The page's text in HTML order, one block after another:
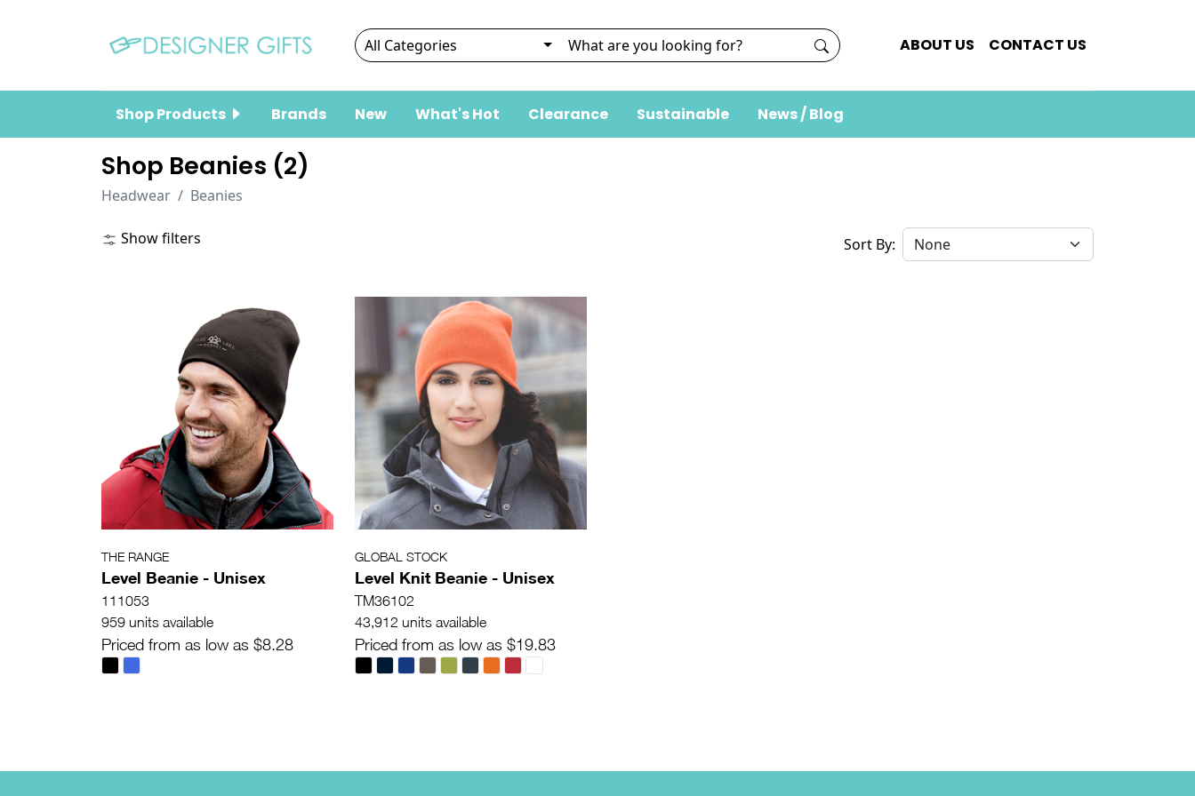
ABOUT US CONTACT US
Shop Products Brands New What's Hot Clearance Sustainable News / Blog
Shop Beanies (2)
Headwear Beanies
Show filters Sort By:
THE RANGE
Level Beanie - Unisex
111053
959 units available
Priced from as low as $8.28
GLOBAL STOCK
Level Knit Beanie - Unisex
TM36102
43,912 units available
Priced from as low as $19.83